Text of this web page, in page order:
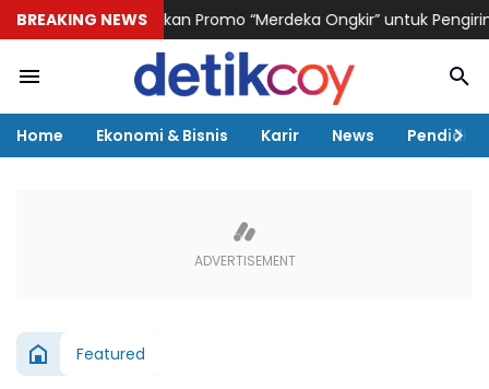
BREAKING NEWS
Hadirkan Promo “Merdeka Ongkir” untuk Pengiriman Paket
Home Ekonomi & Bisnis Karir News
Featured